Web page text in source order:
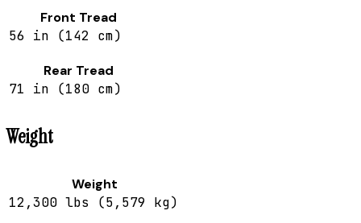
Front Tread
56 in (142 cm)
Rear Tread
71 in (180 cm)
Weight
Weight
12,300 lbs (5,579 kg)